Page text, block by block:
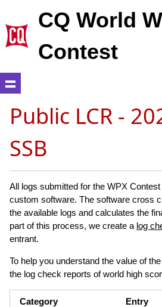
CQ World
Contest
Public LCR -
SSB
All logs submitted for the WPX
custom software. The software cross
the available logs and calculates the
part of this process, we create a log
entrant.
To help you understand the value of
the log check reports of world high
Category Entry